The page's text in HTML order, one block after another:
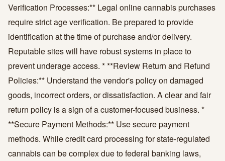
Verification Processes:** Legal online cannabis purchases
require strict age verification. Be prepared to provide
identification at the time of purchase and/or delivery.
Reputable sites will have robust systems in place to
prevent underage access. * **Review Return and Refund
Policies:** Understand the vendor's policy on damaged
goods, incorrect orders, or dissatisfaction. A clear and fair
return policy is a sign of a customer-focused business. *
**Secure Payment Methods:** Use secure payment
methods. While credit card processing for state-regulated
cannabis can be complex due to federal banking laws,